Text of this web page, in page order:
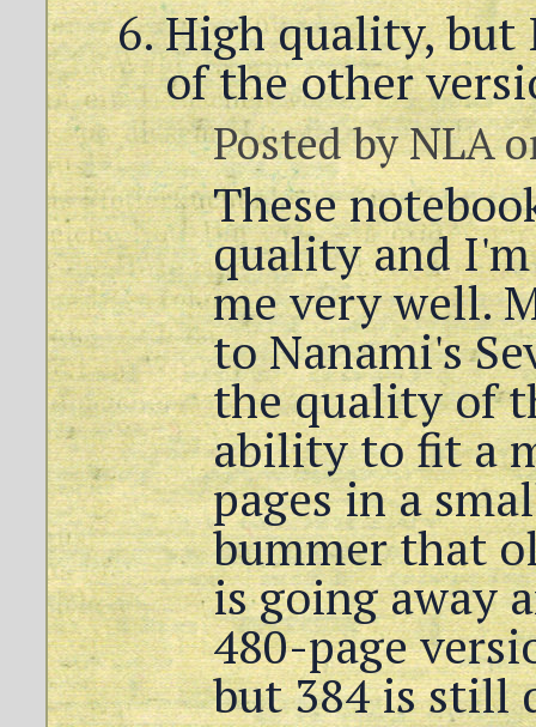
High quality, but
of the other
Posted byNLA
These
quality and
me very well.
to Nanami's
the quality of
ability to fit a
pages in a
bummer that
is going away
480-page
but 384 is still